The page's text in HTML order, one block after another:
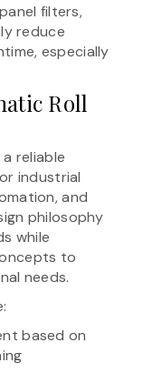
filters,
reduce
especially
Roll
reliable
industrial
and
philosophy
while
to
needs.
based on